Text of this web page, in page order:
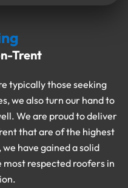
Trent
typically those seeking
we also turn our hand to
We are proud to deliver
that are of the highest
have gained a solid
respected roofers in